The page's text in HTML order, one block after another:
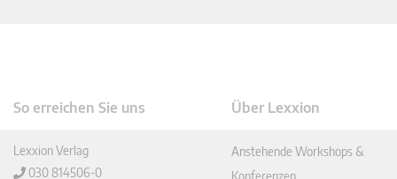
So erreichen Sie uns
Lexxion Verlag
030 814506-0
Über Lexxion
Anstehende Workshops &